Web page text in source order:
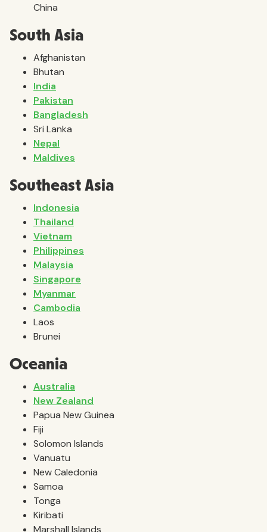
China
South Asia
Afghanistan
Bhutan
India
Pakistan
Bangladesh
Sri Lanka
Nepal
Maldives
Southeast Asia
Indonesia
Thailand
Vietnam
Philippines
Malaysia
Singapore
Myanmar
Cambodia
Laos
Brunei
Oceania
Australia
New Zealand
Papua New Guinea
Fiji
Solomon Islands
Vanuatu
New Caledonia
Samoa
Tonga
Kiribati
Marshall Islands